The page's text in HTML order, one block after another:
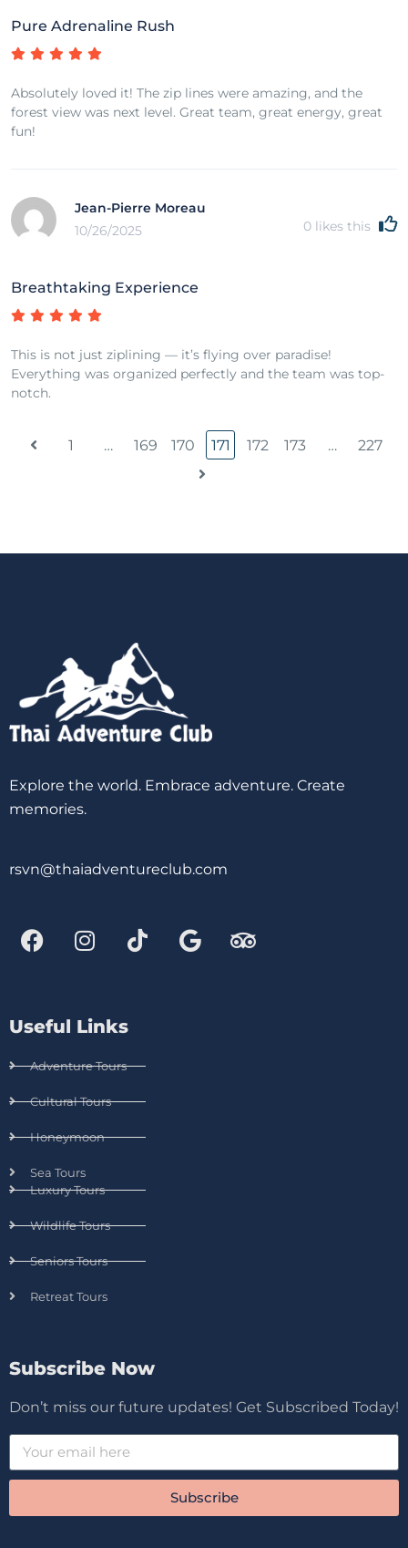
Pure Adrenaline Rush
Absolutely loved it! The zip lines were amazing, and the
forest view was next level. Great team, great energy, great
fun!
Jean-Pierre Moreau
10/26/2025
0 likes this
Breathtaking Experience
This is not just ziplining — it’s flying over paradise!
Everything was organized perfectly and the team was top-
notch.
1 … 169 170 171 172 173 … 227
Explore the world. Embrace adventure. Create
memories.
rsvn@thaiadventureclub.com
Useful Links
Adventure Tours
Cultural Tours
Honeymoon
Sea Tours
Luxury Tours
Wildlife Tours
Seniors Tours
Retreat Tours
Subscribe Now
Don’t miss our future updates! Get Subscribed Today!
Subscribe